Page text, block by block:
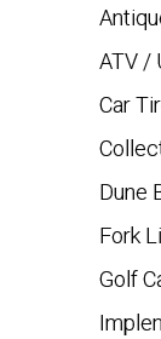
ATV /
Car
Dune
Fork
Golf